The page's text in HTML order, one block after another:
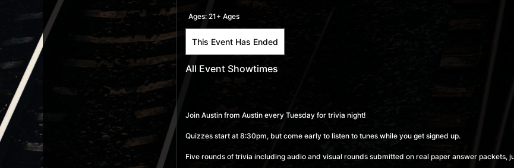
Ages: 21+ Ages
This Event Has Ended
All Event Showtimes
Join Austin from Austin every Tuesday for trivia night!
Quizzes start at 8:30pm, but come early to listen to tunes while you get signed up.
Five rounds of trivia including audio and visual rounds submitted on real paper answer packets,